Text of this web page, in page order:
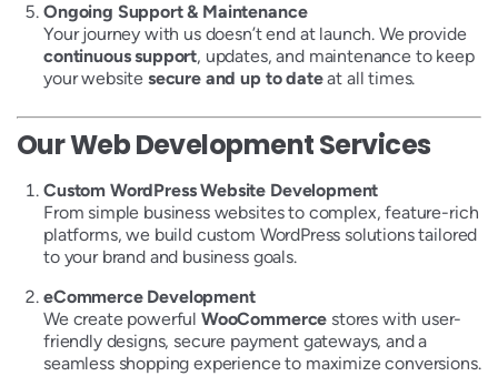
Ongoing Support & Maintenance
Your journey with us doesn’t end at launch. We provide
continuous support, updates, and maintenance to keep
your website secure and up to dateat all times.
Our Web Development Services
Custom WordPress Website Development
From simple business websites to complex, feature-rich
platforms, we build custom WordPress solutions tailored
to your brand and business goals.
eCommerce Development
We create powerful WooCommerce stores with user-
friendly designs, secure payment gateways, and a
seamless shopping experience to maximize conversions.